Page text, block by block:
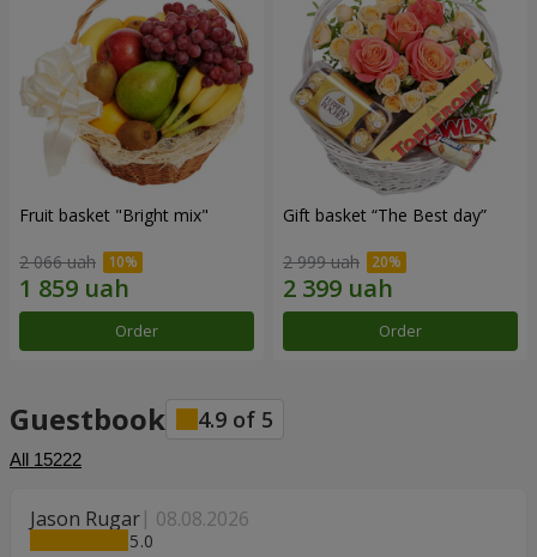
Fruit basket "Bright mix"
2 066 uah
Order
Gift basket “The Best day”
2 999 uah
Order
Guestbook 4.9 of 5
All 15222
Jason Rugar 08.08.2026
5